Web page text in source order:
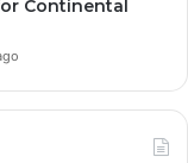
Continental